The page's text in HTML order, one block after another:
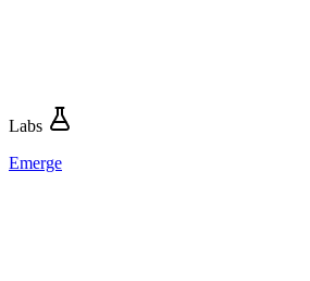
Labs
Emerge